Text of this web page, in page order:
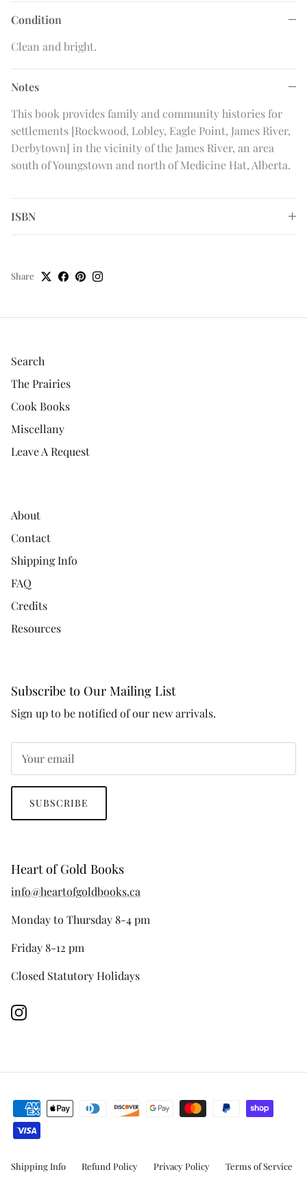
Condition
Clean and bright.
Notes
This book provides family and community histories for
settlements [Rockwood, Lobley, Eagle Point, James River,
Derbytown] in the vicinity of the James River, an area
south of Youngstown and north of Medicine Hat, Alberta.
ISBN
Share
Search
The Prairies
Cook Books
Miscellany
Leave A Request
About
Contact
Shipping Info
FAQ
Credits
Resources
Subscribe to Our Mailing List
Sign up to be notified of our new arrivals.
SUBSCRIBE
Heart of Gold Books
info@heartofgoldbooks.ca
Monday to Thursday 8-4 pm
Friday 8-12 pm
Closed Statutory Holidays
Instagram
Shipping Info Refund Policy Privacy Policy Terms of Service